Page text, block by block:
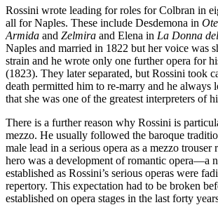
Rossini wrote leading for roles for Colbran in
all for Naples. These include Desdemona in
Armida and Zelmira and Elena in La Donna
Naples and married in 1822 but her voice was
strain and he wrote only one further opera for
(1823). They later separated, but Rossini took
death permitted him to re-marry and he always
that she was one of the greatest interpreters of
There is a further reason why Rossini is
mezzo. He usually followed the baroque
male lead in a serious opera as a mezzo trouser
hero was a development of romantic opera—a
established as Rossini’s serious operas were
repertory. This expectation had to be broken
established on opera stages in the last forty